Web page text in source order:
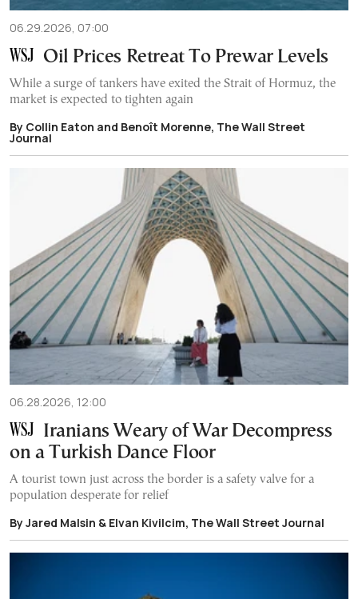
06.29.2026, 07:00
Oil Prices Retreat To Prewar Levels
While a surge of tankers have exited the Strait of Hormuz, the
market is expected to tighten again
By Collin Eaton and Benoît Morenne, The Wall Street
Journal
06.28.2026, 12:00
Iranians Weary of War Decompress
on a Turkish Dance Floor
A tourist town just across the border is a safety valve for a
population desperate for relief
By Jared Malsin & Elvan Kivilcim, The Wall Street Journal